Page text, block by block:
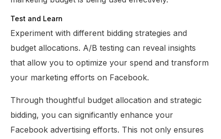
Test and Learn
Experiment with different bidding strategies and
budget allocations. A/B testing can reveal insights
that allow you to optimize your spend and transform
your marketing efforts on Facebook.
Through thoughtful budget allocation and strategic
bidding, you can significantly enhance your
Facebook advertising efforts. This not only ensures